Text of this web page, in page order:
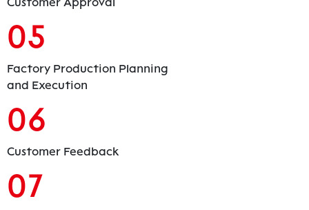
05
Factory Production Planning
and Execution
06
Customer Feedback
07